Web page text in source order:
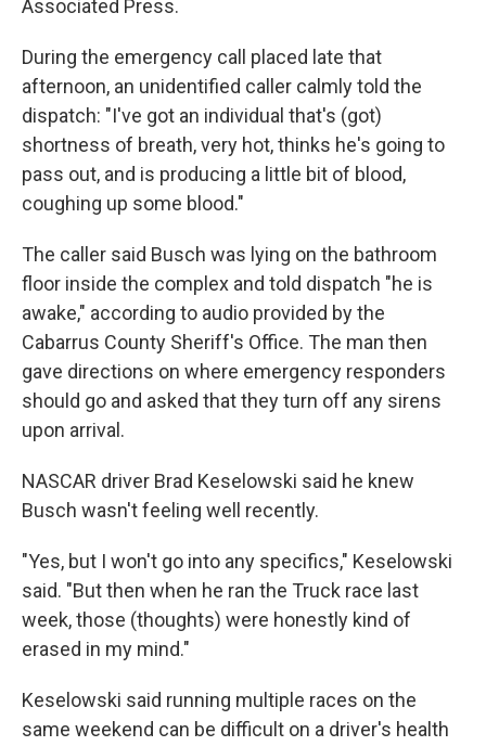
Associated Press.
During the emergency call placed late that
afternoon, an unidentified caller calmly told the
dispatch: "I've got an individual that's (got)
shortness of breath, very hot, thinks he's going to
pass out, and is producing a little bit of blood,
coughing up some blood."
The caller said Busch was lying on the bathroom
floor inside the complex and told dispatch "he is
awake," according to audio provided by the
Cabarrus County Sheriff's Office. The man then
gave directions on where emergency responders
should go and asked that they turn off any sirens
upon arrival.
NASCAR driver Brad Keselowski said he knew
Busch wasn't feeling well recently.
"Yes, but I won't go into any specifics," Keselowski
said. "But then when he ran the Truck race last
week, those (thoughts) were honestly kind of
erased in my mind."
Keselowski said running multiple races on the
same weekend can be difficult on a driver's health